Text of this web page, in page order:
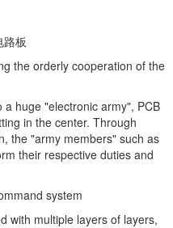
the orderly cooperation of the
huge "electronic army", PCB
in the center. Through
the "army members" such as
their respective duties and
system
multiple layers of layers,